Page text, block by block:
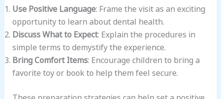
Use Positive Language: Frame the visit as an exciting
opportunity to learn about dental health.
Discuss What to Expect: Explain the procedures in
simple terms to demystify the experience.
Bring Comfort Items: Encourage children to bring a
favorite toy or book to help them feel secure.